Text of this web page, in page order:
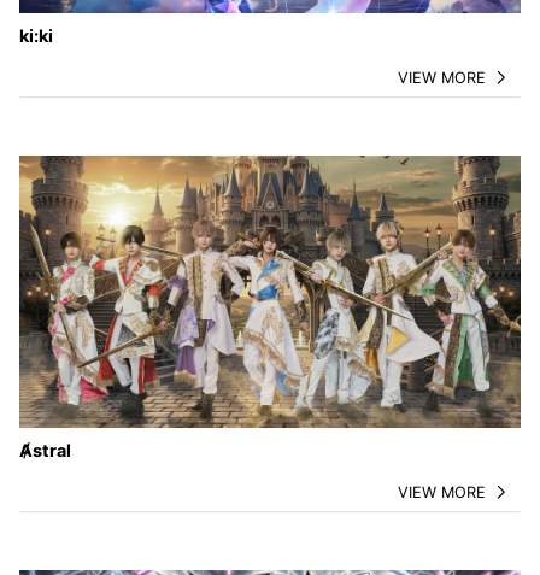
ki:ki
VIEW MORE
Ⱥstral
VIEW MORE